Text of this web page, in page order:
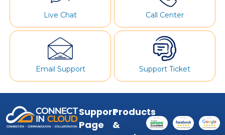
Live Chat Call Center
Email Support Support Ticket
Support
Page
Products
&